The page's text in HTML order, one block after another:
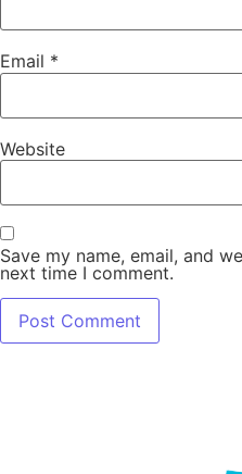
Email *
Website
Save my name, email, and
next time I comment.